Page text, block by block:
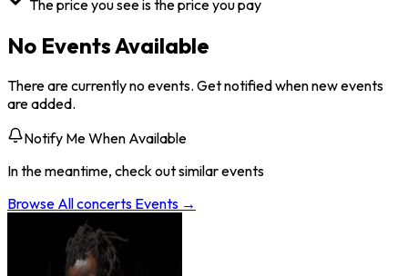
The price you see is the price you pay
No Events Available
There are currently no events. Get notified when new events
are added.
Notify Me When Available
In the meantime, check out similar events
Browse Allconcerts Events →